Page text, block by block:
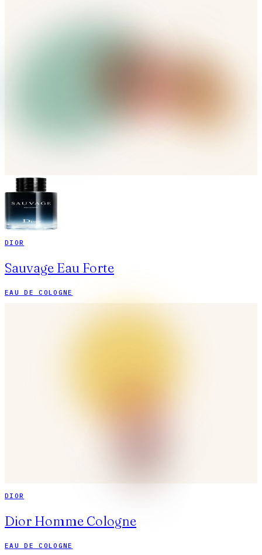
DIOR
Sauvage Eau Forte
EAU DE COLOGNE
DIOR
Dior Homme Cologne
EAU DE COLOGNE